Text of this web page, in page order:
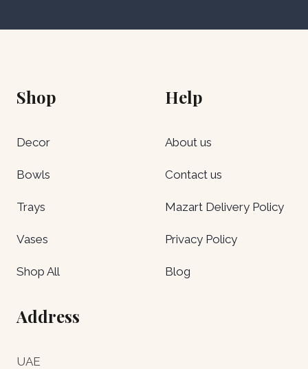
Shop
Decor
Bowls
Trays
Vases
Shop All
Help
About us
Contact us
Mazart Delivery Policy
Privacy Policy
Blog
Address
UAE